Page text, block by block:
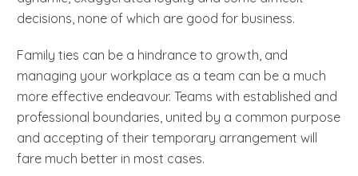
decisions, none of which are good for business.
Family ties can be a hindrance to growth, and
managing your workplace as a team can be a much
more effective endeavour. Teams with established and
professional boundaries, united by a common purpose
and accepting of their temporary arrangement will
fare much better in most cases.